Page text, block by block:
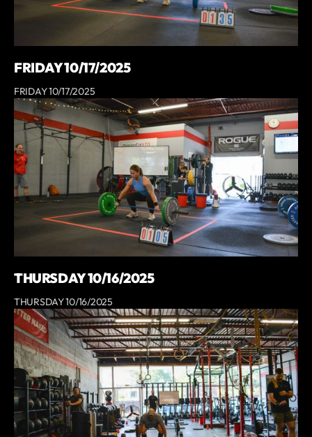
FRIDAY 10/17/2025
FRIDAY 10/17/2025
THURSDAY 10/16/2025
THURSDAY 10/16/2025